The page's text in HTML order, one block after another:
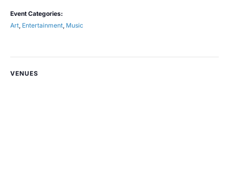
Event Categories:
Art Entertainment Music
VENUES